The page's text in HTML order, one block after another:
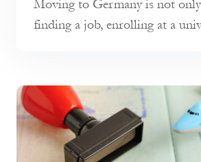
finding a job, enrolling at a